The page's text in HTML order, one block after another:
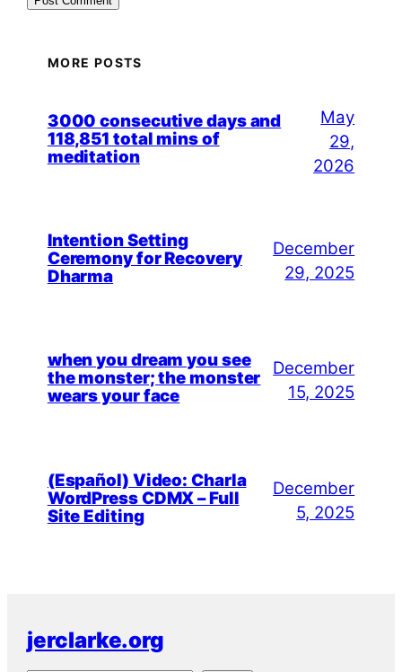
MORE POSTS
3000 consecutive days and
118,851 total mins of
meditation
May
29,
2026
Intention Setting
Ceremony for Recovery
Dharma
December
29, 2025
when you dream you see
the monster; the monster
wears your face
December
15, 2025
(Español) Video: Charla
WordPress CDMX – Full
Site Editing
December
5, 2025
jerclarke.org